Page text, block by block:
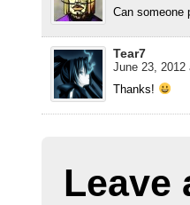
Can someone
Tear7
June 23, 2012
Thanks!
Leave